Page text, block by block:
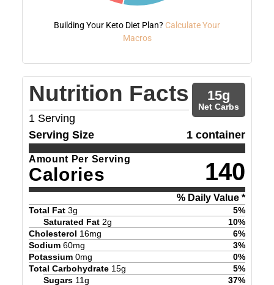
Building Your Keto Diet Plan? Calculate Your
Macros
Nutrition Facts
1 Serving
15g
Net Carbs
Serving Size 1 container
Amount Per Serving
Calories 140
% Daily Value *
Total Fat 3g 5%
Saturated Fat 2g 10%
Cholesterol 16mg 6%
Sodium 60mg 3%
Potassium 0mg 0%
Total Carbohydrate 15g 5%
Sugars 11g 37%